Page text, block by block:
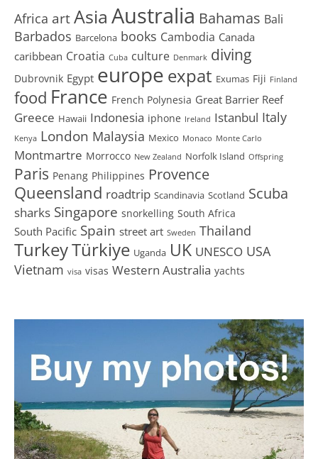
Africa artAsia Australia Bahamas Bali
Barbados Barcelona books Cambodia Canada
caribbean Croatia Cuba culture Denmark diving
Dubrovnik Egypt europe expat Exumas Fiji Finland
food France French Polynesia Great Barrier Reef
Greece Hawaii Indonesia iphone Ireland Istanbul Italy
Kenya London Malaysia Mexico Monaco Monte Carlo
Montmartre Morrocco New Zealand Norfolk Island Offspring
Paris Penang Philippines Provence
Queensland roadtrip Scandinavia Scotland Scuba
sharks Singapore snorkelling South Africa
South Pacific Spain street art Sweden Thailand
TurkeyTürkiye Uganda UK UNESCO USA
Vietnam visa visas Western Australia yachts